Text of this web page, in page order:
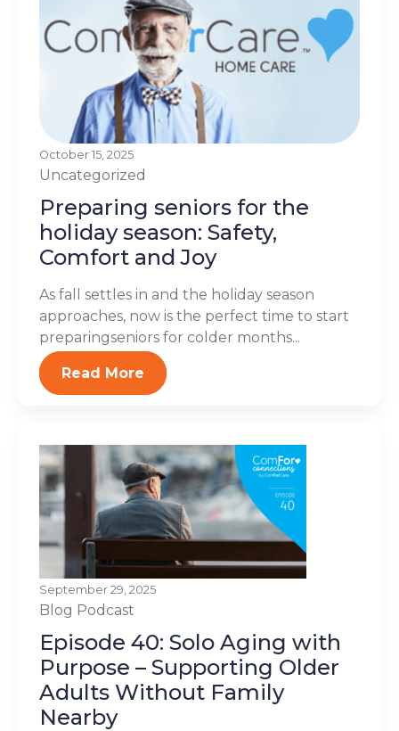
October 15, 2025
Uncategorized
Preparing seniors for the
holiday season: Safety,
Comfort and Joy
As fall settles in and the holiday season
approaches, now is the perfect time to start
preparingseniors for colder months...
Read More
September 29, 2025
Blog Podcast
Episode 40: Solo Aging with
Purpose – Supporting Older
Adults Without Family
Nearby